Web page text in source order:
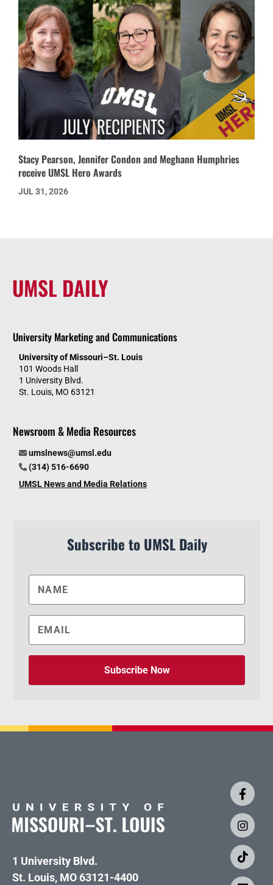
Stacy Pearson, Jennifer Condon and Meghann Humphries
receive UMSL Hero Awards
JUL 31, 2026
UMSL DAILY
University Marketing and Communications
University of Missouri–St. Louis
101 Woods Hall
1 University Blvd.
St. Louis, MO 63121
Newsroom & Media Resources
umslnews@umsl.edu
(314) 516-6690
UMSL News and Media Relations
Subscribe to UMSL Daily
Subscribe Now
1 University Blvd.
St. Louis, MO 63121-4400